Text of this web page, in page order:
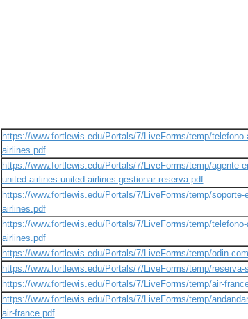
https://www.fortlewis.edu/Portals/7/LiveForms/temp/
airlines.pdf
https://www.fortlewis.edu/Portals/7/LiveForms/temp/agente-
united-airlines-united-airlines-gestionar-reserva.pdf
https://www.fortlewis.edu/Portals/7/LiveForms/temp/
airlines.pdf
https://www.fortlewis.edu/Portals/7/LiveForms/temp/
airlines.pdf
https://www.fortlewis.edu/Portals/7/LiveForms/temp/odin-
https://www.fortlewis.edu/Portals/7/LiveForms/temp/
https://www.fortlewis.edu/Portals/7/LiveForms/temp/air-
https://www.fortlewis.edu/Portals/7/LiveForms/temp/
air-france.pdf